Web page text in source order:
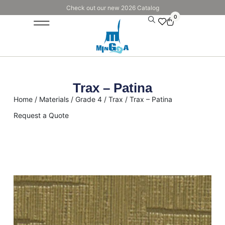
Check out our new 2026 Catalog
0
Trax – Patina
Home/ Materials/ Grade 4/ Trax / Trax – Patina
Request a Quote